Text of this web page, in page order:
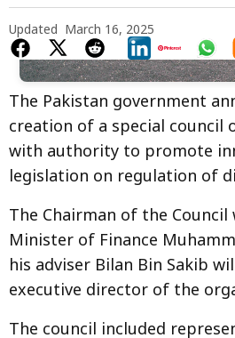
Photo by Jan Hrdlicka /
Updated March 16, 2025
The Pakistan government
creation of a special council
with authority to promote
legislation on regulation of
The Chairman of the
Minister of Finance
his adviser Bilan Bin Sakib
executive director of the
The council included